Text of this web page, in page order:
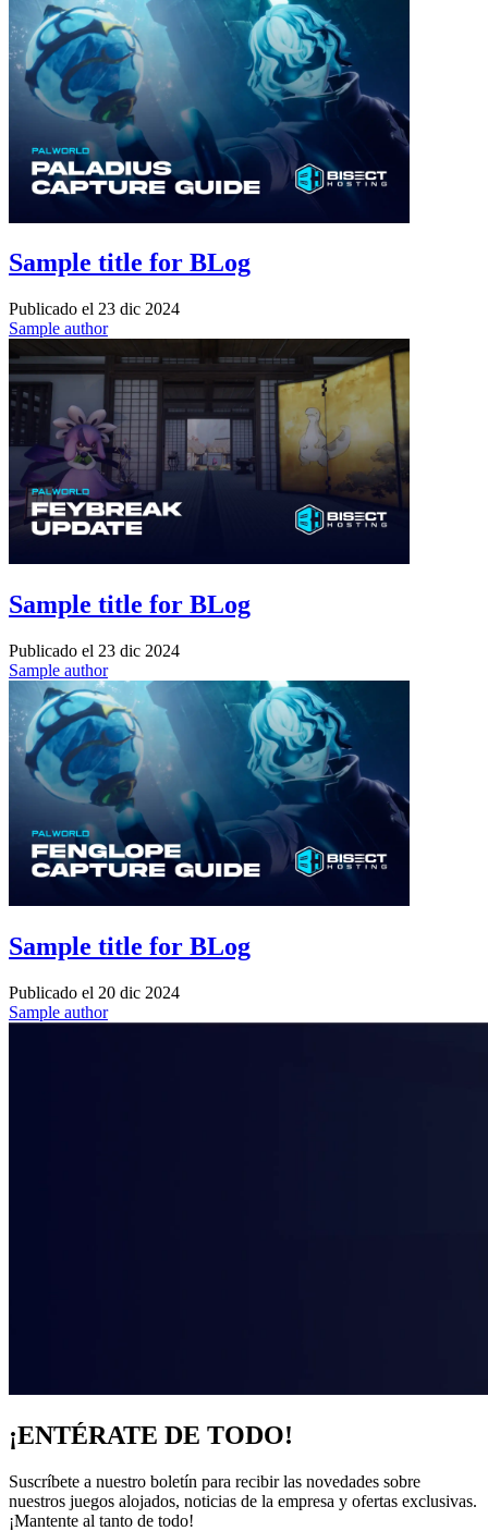
Sample title for BLog
Publicado el 23 dic 2024
Sample author
Sample title for BLog
Publicado el 23 dic 2024
Sample author
Sample title for BLog
Publicado el 20 dic 2024
Sample author
¡ENTÉRATE DE TODO!
Suscríbete a nuestro boletín para recibir las novedades sobre
nuestros juegos alojados, noticias de la empresa y ofertas exclusivas.
¡Mantente al tanto de todo!